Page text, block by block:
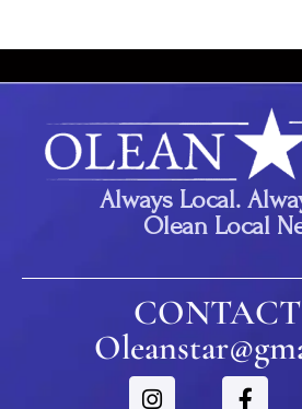
Always Local.
Olean Local
CONTACT